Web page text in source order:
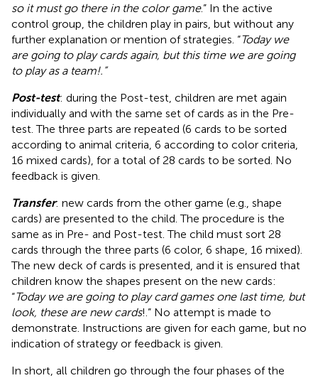
so it must go there in the color game.” In the active
control group, the children play in pairs, but without any
further explanation or mention of strategies. “Today we
are going to play cards again, but this time we are going
to play as a team!.”
Post-test: during the Post-test, children are met again
individually and with the same set of cards as in the Pre-
test. The three parts are repeated (6 cards to be sorted
according to animal criteria, 6 according to color criteria,
16 mixed cards), for a total of 28 cards to be sorted. No
feedback is given.
Transfer: new cards from the other game (e.g., shape
cards) are presented to the child. The procedure is the
same as in Pre- and Post-test. The child must sort 28
cards through the three parts (6 color, 6 shape, 16 mixed).
The new deck of cards is presented, and it is ensured that
children know the shapes present on the new cards:
“Today we are going to play card games one last time, but
look, these are new cards!.” No attempt is made to
demonstrate. Instructions are given for each game, but no
indication of strategy or feedback is given.
In short, all children go through the four phases of the